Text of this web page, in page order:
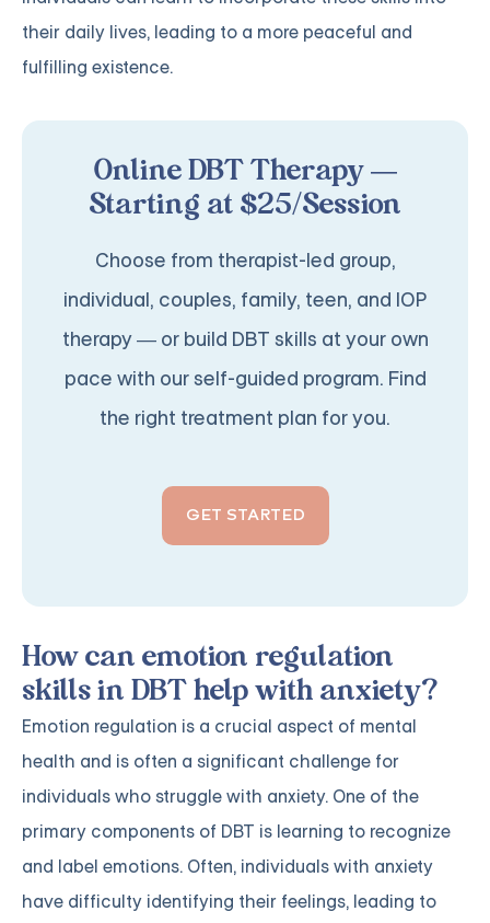
their daily lives, leading to a more peaceful and
fulfilling existence.
Online DBT Therapy —
Starting at $25/Session
Choose from therapist-led group,
individual, couples, family, teen, and IOP
therapy — or build DBT skills at your own
pace with our self-guided program. Find
the right treatment plan for you.
GET STARTED
How can emotion regulation
skills in DBT help with anxiety?
Emotion regulation is a crucial aspect of mental
health and is often a significant challenge for
individuals who struggle with anxiety. One of the
primary components of DBT is learning to recognize
and label emotions. Often, individuals with anxiety
have difficulty identifying their feelings, leading to